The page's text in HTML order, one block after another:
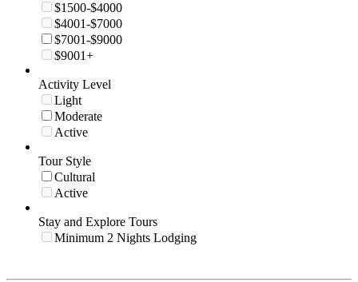
$1500-$4000
$4001-$7000
$7001-$9000
$9001+
Activity Level
Light
Moderate
Active
Tour Style
Cultural
Active
Stay and Explore Tours
Minimum 2 Nights Lodging